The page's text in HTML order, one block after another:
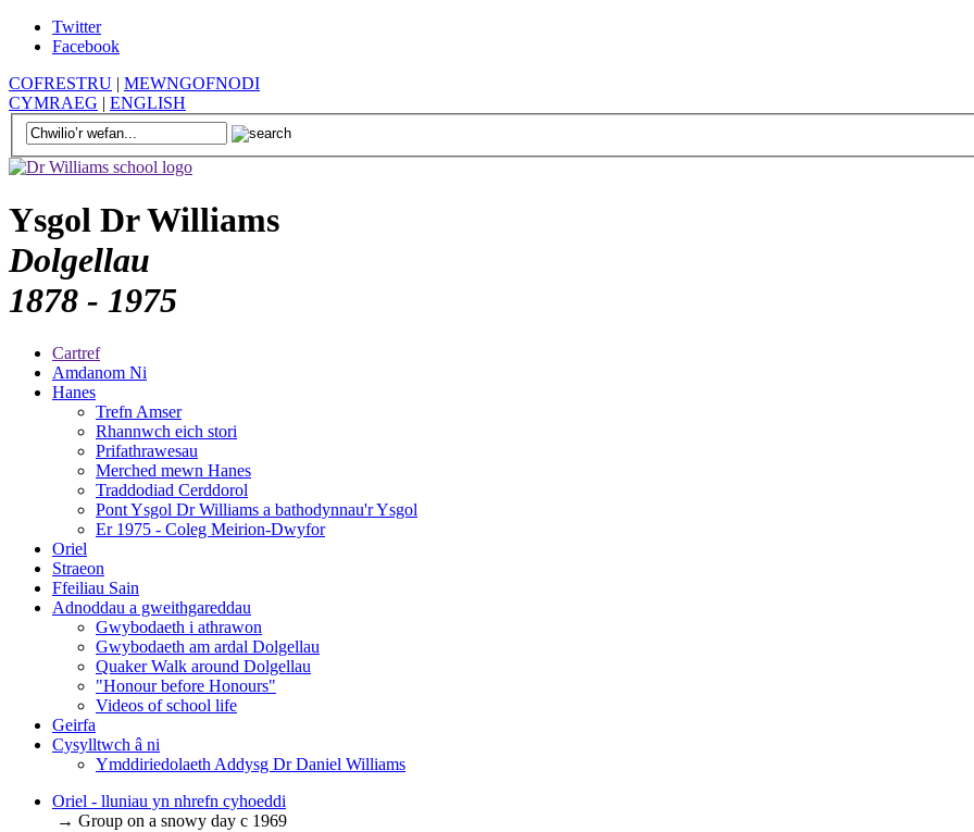
Twitter
Facebook
COFRESTRU | MEWNGOFNODI
CYMRAEG | ENGLISH
Ysgol Dr Williams
Dolgellau
1878 - 1975
Cartref
Amdanom Ni
Hanes
Trefn Amser
Rhannwch eich stori
Prifathrawesau
Merched mewn Hanes
Traddodiad Cerddorol
Pont Ysgol Dr Williams a bathodynnau'r Ysgol
Er 1975 - Coleg Meirion-Dwyfor
Oriel
Straeon
Ffeiliau Sain
Adnoddau a gweithgareddau
Gwybodaeth i athrawon
Gwybodaeth am ardal Dolgellau
Quaker Walk around Dolgellau
"Honour before Honours"
Videos of school life
Geirfa
Cysylltwch â ni
​Ymddiriedolaeth Addysg Dr Daniel Williams
Oriel - lluniau yn nhrefn cyhoeddi
→ Group on a snowy day c 1969